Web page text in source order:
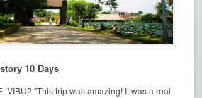
10 Days
VIBU2 "This trip was amazing! It was a real